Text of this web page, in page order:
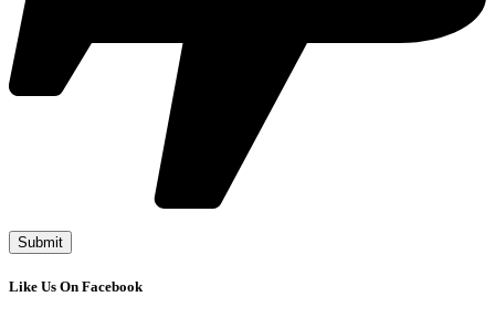
Like Us On Facebook